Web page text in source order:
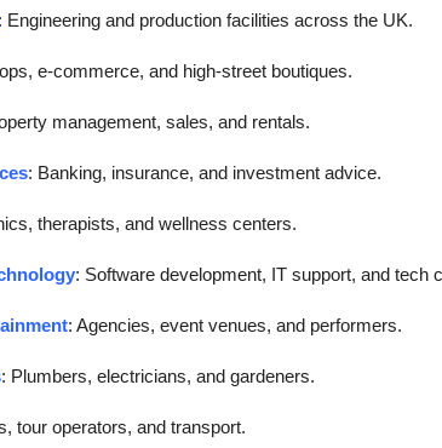
: Engineering and production facilities across the UK.
e-commerce, and high-street boutiques.
management, sales, and rentals.
: Banking, insurance, and investment advice.
therapists, and wellness centers.
: Software development, IT support, and tech
: Agencies, event venues, and performers.
: Plumbers, electricians, and gardeners.
tour operators, and transport.